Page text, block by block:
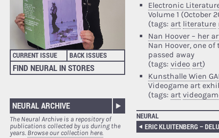
CURRENT ISSUE BACK ISSUES
FIND NEURAL IN STORES
NEURAL ARCHIVE
The Neural Archive is a repository of
publications collected by us during the
years. Browse our collection here.
Electronic
Volume 1 (October
(tags: art literature
Nan Hoover – her
Nan Hoover, one
passed away
(tags: video art)
Kunsthalle Wien
Videogame art
(tags: art
NEURAL